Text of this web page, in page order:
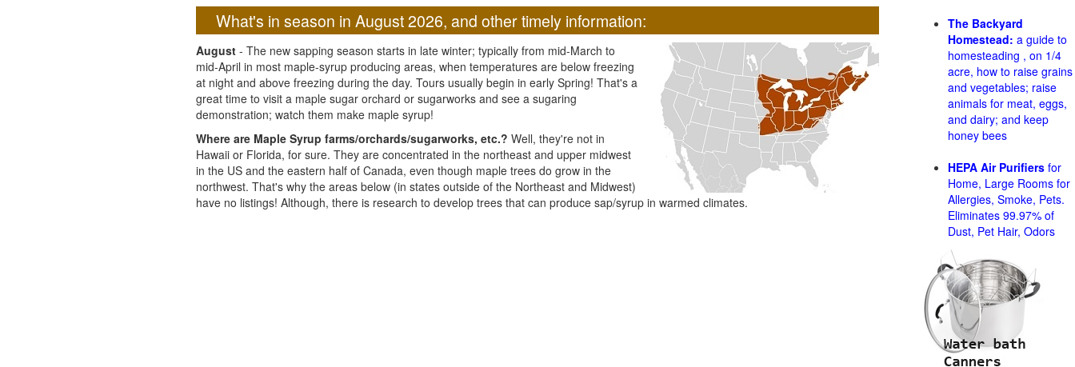
What's in season in August 2026, and other timely information:
August - The new sapping season starts in late winter; typically from mid-March to
mid-April in most maple-syrup producing areas, when temperatures are below freezing
at night and above freezing during the day. Tours usually begin in early Spring! That's a
great time to visit a maple sugar orchard or sugarworks and see a sugaring
demonstration; watch them make maple syrup!
Where are Maple Syrup farms/orchards/sugarworks, etc.? Well, they're not in
Hawaii or Florida, for sure. They are concentrated in the northeast and upper midwest
in the US and the eastern half of Canada, even though maple trees do grow in the
northwest. That's why the areas below (in states outside of the Northeast and Midwest)
have no listings! Although, there is research to develop trees that can produce sap/syrup in warmed climates.
The Backyard
Homestead: a guide to
homesteading , on 1/4
acre, how to raise grains
and vegetables; raise
animals for meat, eggs,
and dairy; and keep
honey bees
HEPA Air Purifiers for
Home, Large Rooms for
Allergies, Smoke, Pets.
Eliminates 99.97% of
Dust, Pet Hair, Odors